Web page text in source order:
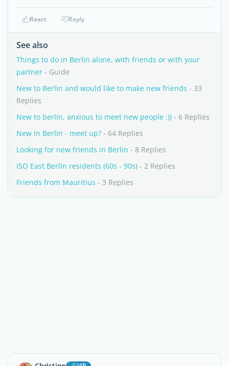
React Reply
See also
Things to do in Berlin alone, with friends or with your
partner - Guide
New to Berlin and would like to make new friends - 33
Replies
New to berlin, anxious to meet new people :)) - 6 Replies
New in Berlin - meet up? - 64 Replies
Looking for new friends in Berlin - 8 Replies
ISO East Berlin residents (60s - 90s) - 2 Replies
Friends from Mauritius - 3 Replies